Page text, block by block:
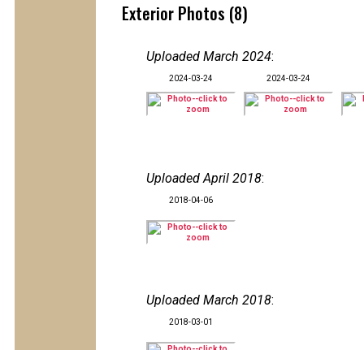
Exterior Photos (8)
Uploaded March 2024:
2024-03-24 2024-03-24
Uploaded April 2018:
2018-04-06
Uploaded March 2018:
2018-03-01